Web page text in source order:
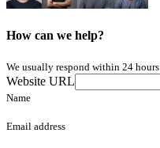
How can we help?
We usually respond within 24 hours
Website URL
Name
Email address